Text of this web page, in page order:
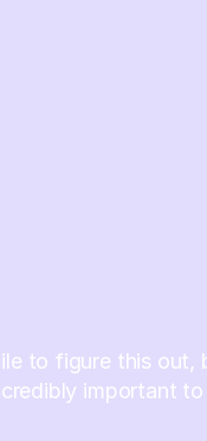
to figure this out,
important